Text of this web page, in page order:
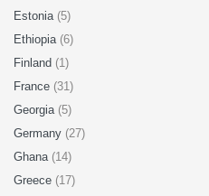
Estonia (5)
Ethiopia (6)
Finland (1)
France (31)
Georgia (5)
Germany (27)
Ghana (14)
Greece (17)